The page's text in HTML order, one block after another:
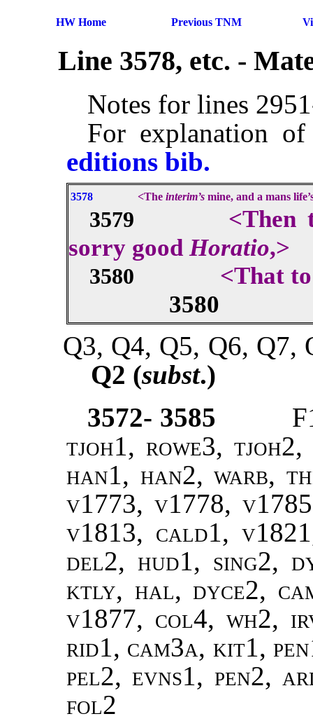
HW Home Previous TNM
Line 3578, etc. -
Notes for lines
For explanation
editions bib.
3578 <The interim’s mine, and a mans
3579
<Then
sorry goodHoratio,>
3580
<That
3580
Q3, Q4, Q5, Q6,
Q2 (subst.)
3572- 3585
tjoh1, rowe3, tjoh2,
han1, han2, warb,
v1773, v1778,
v1813, cald1,
del2, hud1, sing2,
ktly, hal, dyce2,
v1877, col4, wh2,
rid1, cam3a, kit1,
pel2, evns1, pen2,
fol2